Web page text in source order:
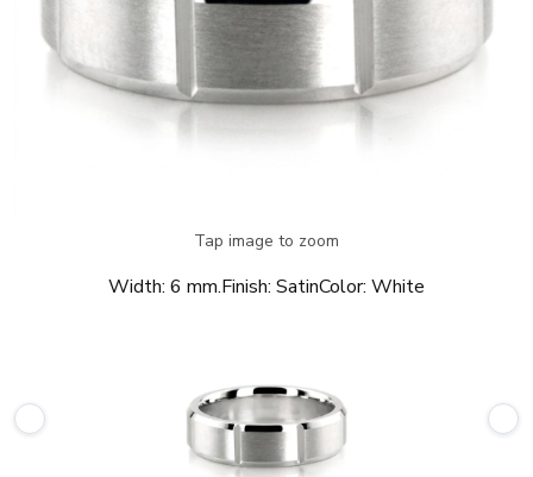
Tap image to zoom
Width: 6 mm.Finish: SatinColor: White